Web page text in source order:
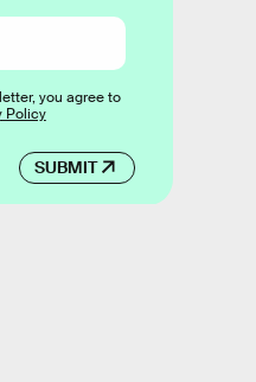
SUBMIT
you agree to
Policy